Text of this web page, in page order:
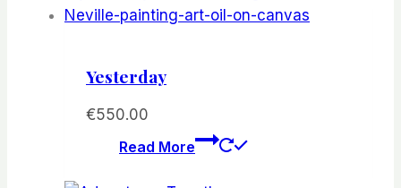
Yesterday
€550.00
Read More